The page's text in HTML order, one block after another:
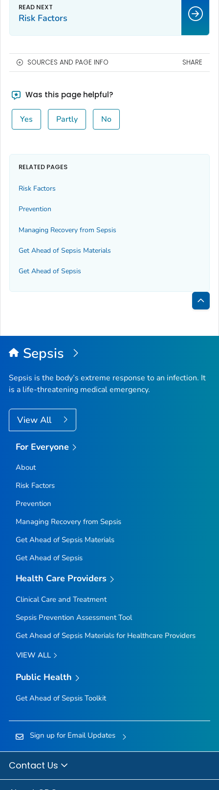
Risk Factors
SOURCES AND PAGE INFO SHARE
Was this page helpful?
Yes Partly No
RELATED PAGES
Risk Factors
Prevention
Managing Recovery from Sepsis
Get Ahead of Sepsis Materials
Get Ahead of Sepsis
Back
Top
Sepsis
Sepsis is the body’s extreme response to an infection. It
is a life-threatening medical emergency.
View All
For Everyone
About
Risk Factors
Prevention
Managing Recovery from Sepsis
Get Ahead of SepsisMaterials
Get Ahead of Sepsis
Health Care Providers
Clinical Care and Treatment
Sepsis Prevention Assessment Tool
Get Ahead of SepsisMaterials for Healthcare Providers
VIEW ALL
Public Health
Get Ahead of SepsisToolkit
Sign up for Email Updates
Contact Us